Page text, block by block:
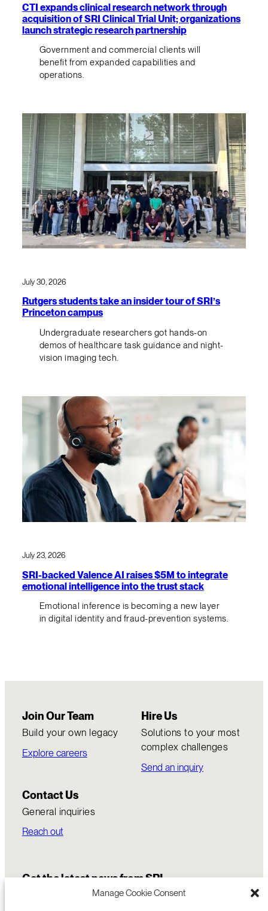
Manage Cookie Consent
CTI expands clinical research network through
acquisition of SRI Clinical Trial Unit; organizations
launch strategic research partnership
Government and commercial clients will
benefit from expanded capabilities and
operations.
July 30, 2026
Rutgers students take an insider tour of SRI’s
Princeton campus
Undergraduate researchers got hands-on
demos of healthcare task guidance and night-
vision imaging tech.
July 23, 2026
SRI-backed Valence AI raises $5M to integrate
emotional intelligence into the trust stack
Emotional inference is becoming a new layer
in digital identity and fraud-prevention systems.
Join Our Team
Build your own legacy
Explore careers
Hire Us
Solutions to your most
complex challenges
Send an inquiry
Contact Us
General inquiries
Reach out
Get the latest news from SRI